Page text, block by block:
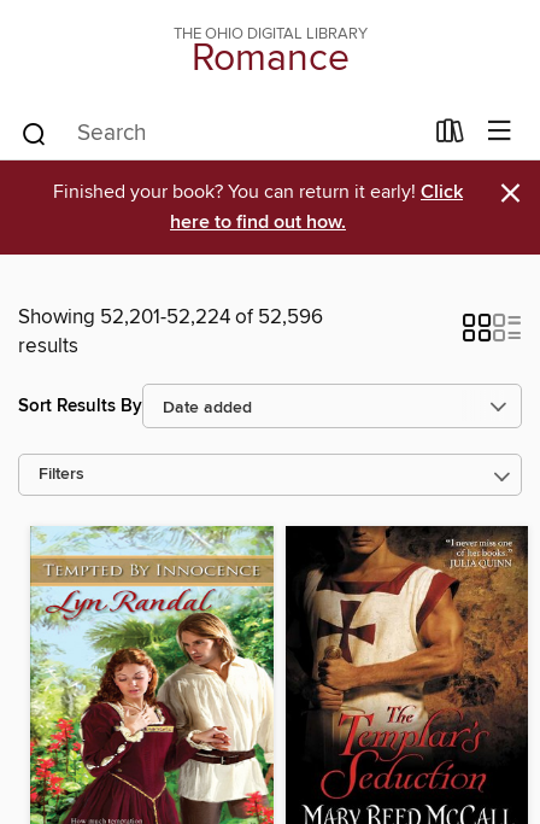
THE OHIO DIGITAL LIBRARY
Romance
Finished your book? You can return it early! Click
here to find out how.
×
Showing 52,201-52,224 of 52,596
results
Sort Results By
Filters